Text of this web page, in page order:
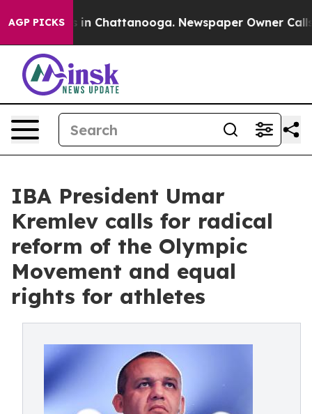
AGP PICKS
Chaos in Chattanooga. Newspaper Owner Calls
IBA President Umar
Kremlev calls for radical
reform of the Olympic
Movement and equal
rights for athletes